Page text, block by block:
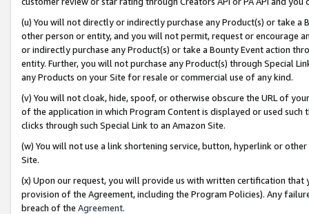
(u) You will not directly or indirectly purchase any Product(s) or take
other person or entity, and you will not permit, request or encourage
or indirectly purchase any Product(s) or take a Bounty Event action
entity. Further, you will not purchase any Product(s) through Special
any Products on your Site for resale or commercial use of any kind.
(v) You will not cloak, hide, spoof, or otherwise obscure the URL of
of the application in which Program Content is displayed or used
clicks through such Special Link to an Amazon Site.
(w) You will not use a link shortening service, button, hyperlink or
Site.
(x) Upon our request, you will provide us with written certification
provision of the Agreement, including the Program Policies). Any
breach of the Agreement.